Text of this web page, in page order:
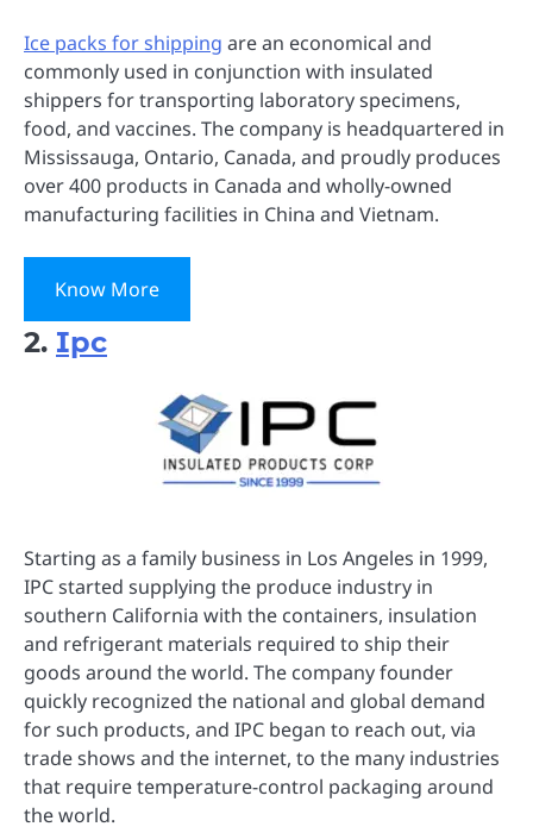
Ice packs for shipping are an economical and
commonly used in conjunction with insulated
shippers for transporting laboratory specimens,
food, and vaccines. The company is headquartered in
Mississauga, Ontario, Canada, and proudly produces
over 400 products in Canada and wholly-owned
manufacturing facilities in China and Vietnam.
Know More
2. Ipc
Starting as a family business in Los Angeles in 1999,
IPC started supplying the produce industry in
southern California with the containers, insulation
and refrigerant materials required to ship their
goods around the world. The company founder
quickly recognized the national and global demand
for such products, and IPC began to reach out, via
trade shows and the internet, to the many industries
that require temperature-control packaging around
the world.